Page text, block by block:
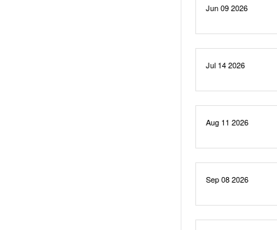
Jun 09 2026
Jul 14 2026
Aug 11 2026
Sep 08 2026